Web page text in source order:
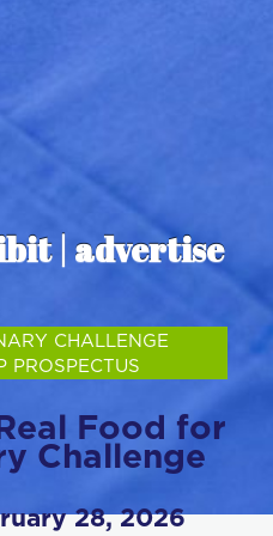
| advertise
CHALLENGE
PROSPECTUS
Food for
Challenge
28, 2026